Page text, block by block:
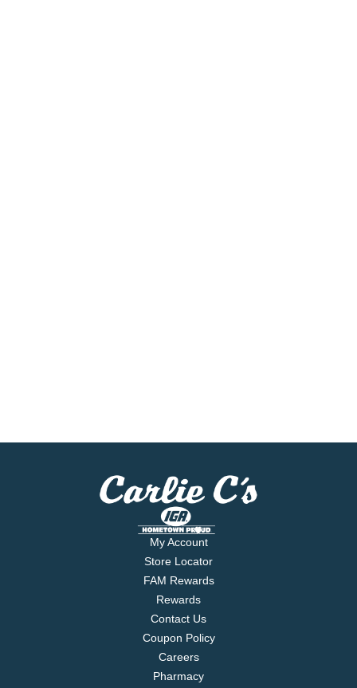
My Account
Store Locator
FAM Rewards
Rewards
Contact Us
Coupon Policy
Careers
Pharmacy